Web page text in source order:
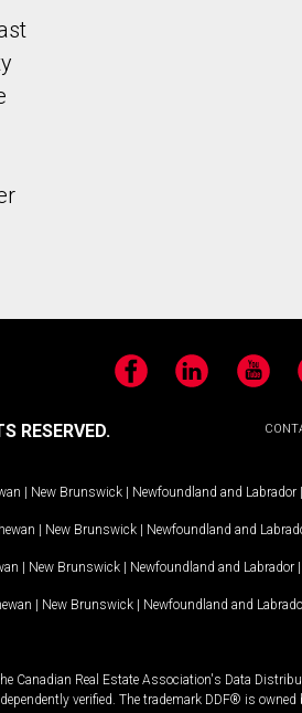
FacebookLinkedIn YouTube
RESERVED.
| New Brunswick | Newfoundland and Labrador |
| New Brunswick | Newfoundland and
| New Brunswick | Newfoundland and Labrador |
| New Brunswick | Newfoundland and
Canadian Real Estate Association's Data
verified. The trademark DDF® is